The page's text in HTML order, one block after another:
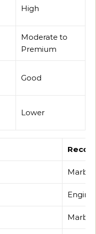
High
Moderate to
Premium
Good
Lower
Marble
Marble